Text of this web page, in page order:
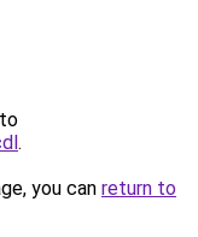
.
you can return to